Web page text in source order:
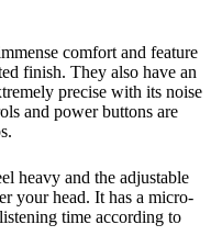
comfort and feature
finish. They also have an
precise with its noise
and power buttons are
heavy and the adjustable
your head. It has a micro-
time according to